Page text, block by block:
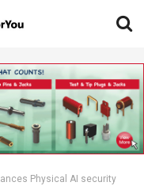
Physical AI security